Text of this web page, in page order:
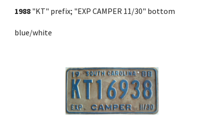
1988 "KT" prefix; "EXP CAMPER 11/30" bottom
blue/white